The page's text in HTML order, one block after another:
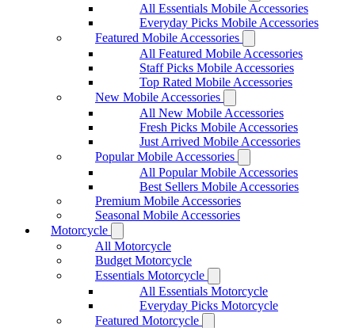
All Essentials Mobile Accessories
Everyday Picks Mobile Accessories
Featured Mobile Accessories
All Featured Mobile Accessories
Staff Picks Mobile Accessories
Top Rated Mobile Accessories
New Mobile Accessories
All New Mobile Accessories
Fresh Picks Mobile Accessories
Just Arrived Mobile Accessories
Popular Mobile Accessories
All Popular Mobile Accessories
Best Sellers Mobile Accessories
Premium Mobile Accessories
Seasonal Mobile Accessories
Motorcycle
All Motorcycle
Budget Motorcycle
Essentials Motorcycle
All Essentials Motorcycle
Everyday Picks Motorcycle
Featured Motorcycle